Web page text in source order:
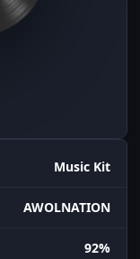
Music Kit
AWOLNATION
92%